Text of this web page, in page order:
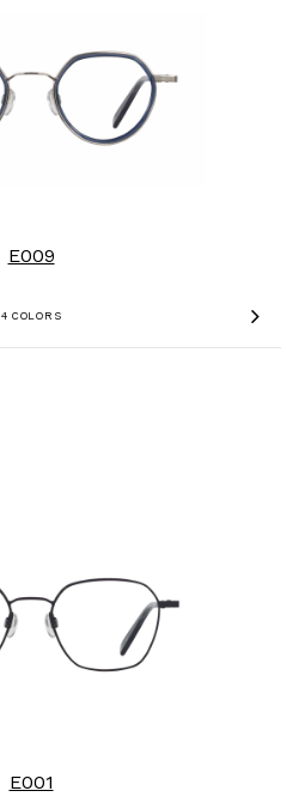
4 COLORS
E009
E001